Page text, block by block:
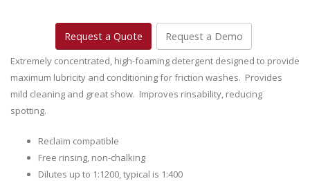
Request a Quote Request a Demo
Extremely concentrated, high-foaming detergent designed to provide
maximum lubricity and conditioning for friction washes. Provides
mild cleaning and great show. Improves rinsability, reducing
spotting.
Reclaim compatible
Free rinsing, non-chalking
Dilutes up to 1:1200, typical is 1:400